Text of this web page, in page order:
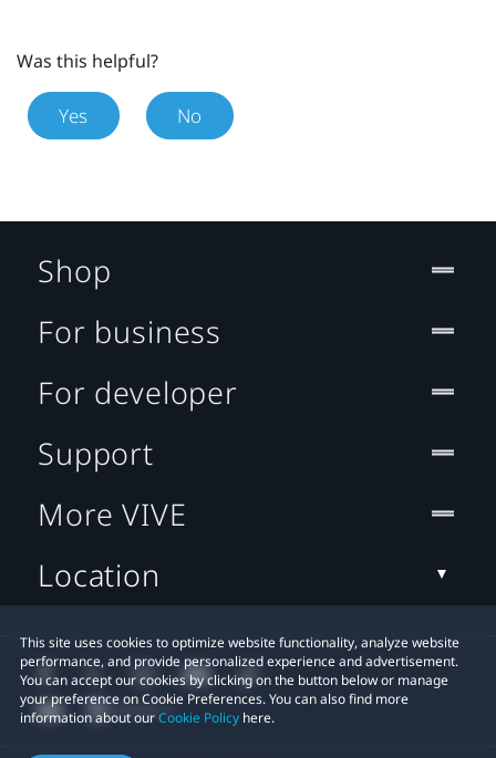
Was this helpful?
Yes No
This site uses cookies to optimize website functionality, analyze website
performance, and provide personalized experience and advertisement.
You can accept our cookies by clicking on the button below or manage
your preference on Cookie Preferences. You can also find more
information about ourCookie Policy here.
Shop
For business
For developer
Support
More VIVE
Location